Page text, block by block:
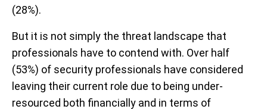
(28%).
But it is not simply the threat landscape that
professionals have to contend with. Over half
(53%) of security professionals have considered
leaving their current role due to being under-
resourced both financially and in terms of